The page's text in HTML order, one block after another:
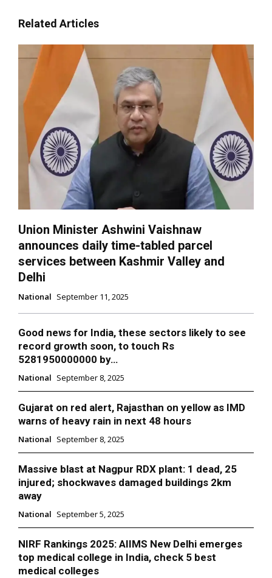
Related Articles
Union Minister Ashwini Vaishnaw
announces daily time-tabled parcel
services between Kashmir Valley and
Delhi
National September 11, 2025
Good news for India, these sectors likely to see
record growth soon, to touch Rs
5281950000000 by…
National September 8, 2025
Gujarat on red alert, Rajasthan on yellow as IMD
warns of heavy rain in next 48 hours
National September 8, 2025
Massive blast at Nagpur RDX plant: 1 dead, 25
injured; shockwaves damaged buildings 2km
away
National September 5, 2025
NIRF Rankings 2025: AIIMS New Delhi emerges
top medical college in India, check 5 best
medical colleges